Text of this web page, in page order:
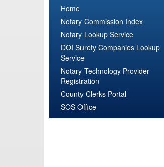
Home
Notary Commission Index
Notary Lookup Service
DOI Surety Companies Lookup
Service
Notary Technology Provider
Registration
County Clerks Portal
SOS Office